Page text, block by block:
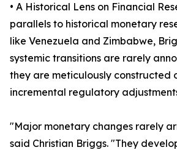
• A Historical Lens on Financial
parallels to historical monetary
like Venezuela and Zimbabwe,
systemic transitions are rarely
they are meticulously constructed
incremental regulatory
"Major monetary changes rarely
said Christian Briggs. "They